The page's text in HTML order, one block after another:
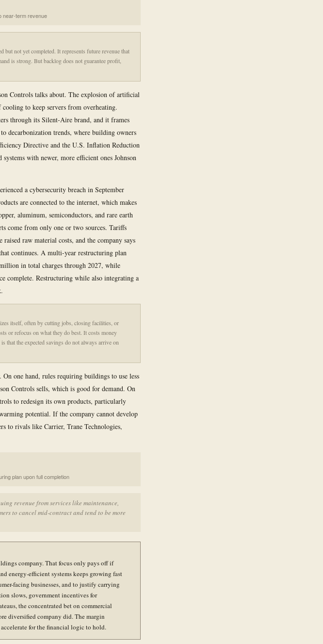
near-term revenue
but not yet completed. It represents future revenue that
is strong. But backlog does not guarantee profit,
Controls talks about. The explosion of artificial
to keep servers from overheating.
through its Silent-Aire brand, and it frames
decarbonization trends, where building owners
Directive and the U.S. Inflation Reduction
with newer, more efficient ones Johnson
a cybersecurity breach in September
are connected to the internet, which makes
aluminum, semiconductors, and rare earth
come from only one or two sources. Tariffs
raw material costs, and the company says
continues. A multi-year restructuring plan
in total charges through 2027, while
complete. Restructuring while also integrating a
itself, often by cutting jobs, closing facilities, or
or refocus on what they do best. It costs money
that the expected savings do not always arrive on
On one hand, rules requiring buildings to use less
Controls sells, which is good for demand. On
to redesign its own products, particularly
potential. If the company cannot develop
to rivals like Carrier, Trane Technologies,
plan upon full completion
revenue from services like maintenance,
to cancel mid-contract and tend to be more
company. That focus only pays off if
energy-efficient systems keeps growing fast
facing businesses, and to justify carrying
slows, government incentives for
the concentrated bet on commercial
diversified company did. The margin
for the financial logic to hold.